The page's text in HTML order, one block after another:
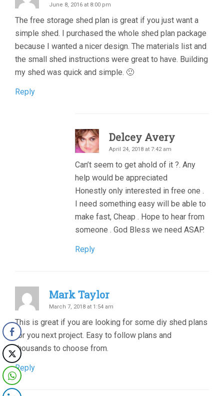
June 8, 2016 at 8:00 pm
The free storage shed plan is great if you just want a
simple shed. I purchased the whole shed plan package
because I wanted a nicer design. The materials list and
the small shed instructions were great to have. Building
my shed was quick and simple. 🙂
Reply
Delcey Avery
April 24, 2018 at 7:42 am
Can’t seem to get ahold of it ?. Any
help would be appreciated
Honestly only interested in free one .
I need something easy will be able to
make fast, Cheap . Hope to hear from
someone . God Bless we need ASAP.
Reply
Mark Taylor
March 7, 2018 at 1:54 am
This is great if you are looking for some diy shed plans
for you next project. Easy to follow plans and
thousands to choose from.
Reply